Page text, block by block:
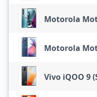
Motorola
Motorola
Vivo iQOO 9